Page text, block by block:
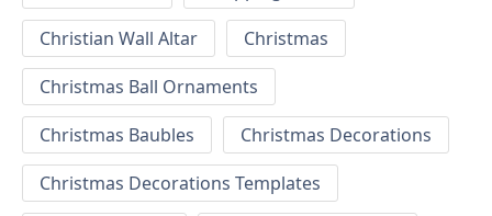
Christian Wall Altar
Christmas
Christmas Ball Ornaments
Christmas Baubles
Christmas Decorations
Christmas Decorations Templates